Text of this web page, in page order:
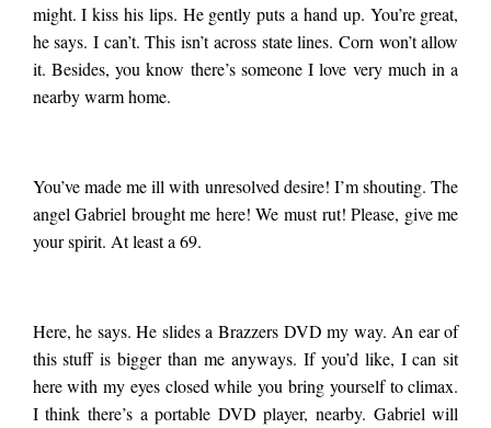
might. I kiss his lips. He gently puts a hand up. You’re great,
he says. I can’t. This isn’t across state lines. Corn won’t allow
it. Besides, you know there’s someone I love very much in a
nearby warm home.
You’ve made me ill with unresolved desire! I’m shouting. The
angel Gabriel brought me here! We must rut! Please, give me
your spirit. At least a 69.
Here, he says. He slides a Brazzers DVD my way. An ear of
this stuff is bigger than me anyways. If you’d like, I can sit
here with my eyes closed while you bring yourself to climax.
I think there’s a portable DVD player, nearby. Gabriel will